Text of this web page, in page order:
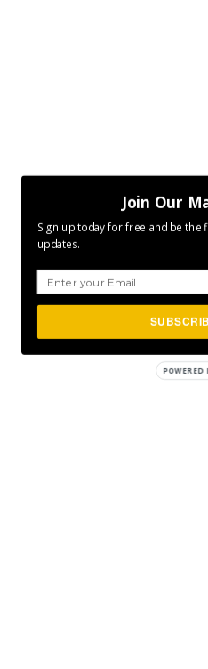
Join Our
Sign up today for free and be
updates.